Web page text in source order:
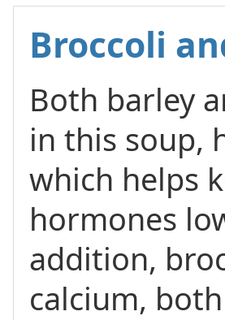
Broccoli
Both barley
in this soup,
which helps
hormones
addition,
calcium,